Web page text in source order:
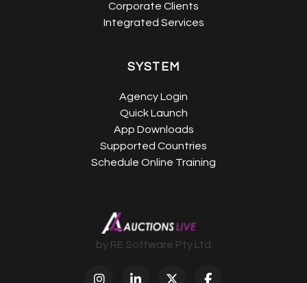
Corporate Clients
Integrated Services
SYSTEM
Agency Login
Quick Launch
App Downloads
Supported Countries
Schedule Online Training
by RE Software Pty Ltd